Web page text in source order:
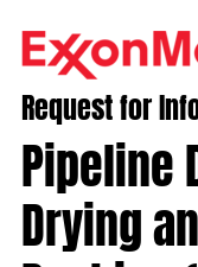
Request for
Pipeline
Drying